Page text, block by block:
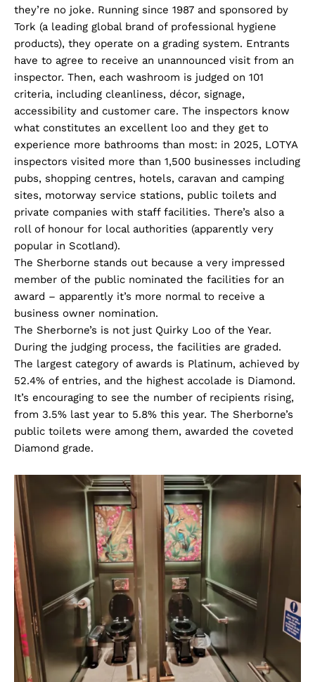
they’re no joke. Running since 1987 and sponsored by
Tork (a leading global brand of professional hygiene
products), they operate on a grading system. Entrants
have to agree to receive an unannounced visit from an
inspector. Then, each washroom is judged on 101
criteria, including cleanliness, décor, signage,
accessibility and customer care. The inspectors know
what constitutes an excellent loo and they get to
experience more bathrooms than most: in 2025, LOTYA
inspectors visited more than 1,500 businesses including
pubs, shopping centres, hotels, caravan and camping
sites, motorway service stations, public toilets and
private companies with staff facilities. There’s also a
roll of honour for local authorities (apparently very
popular in Scotland).
The Sherborne stands out because a very impressed
member of the public nominated the facilities for an
award – apparently it’s more normal to receive a
business owner nomination.
The Sherborne’s is not just Quirky Loo of the Year.
During the judging process, the facilities are graded.
The largest category of awards is Platinum, achieved by
52.4% of entries, and the highest accolade is Diamond.
It’s encouraging to see the number of recipients rising,
from 3.5% last year to 5.8% this year. The Sherborne’s
public toilets were among them, awarded the coveted
Diamond grade.